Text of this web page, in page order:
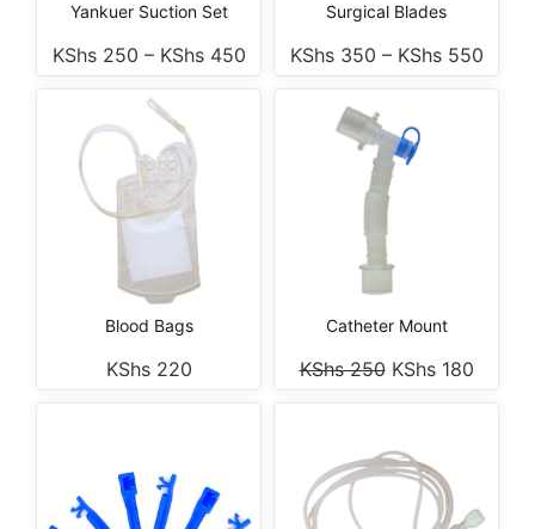
Yankuer Suction Set
KShs250 – KShs450
Surgical Blades
KShs350 – KShs550
Blood Bags
KShs220
Catheter Mount
KShs250 KShs180